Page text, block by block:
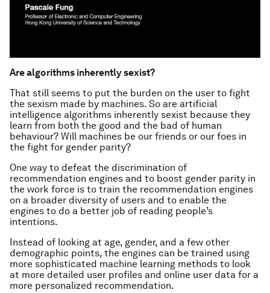
Are algorithms inherently sexist?
That still seems to put the burden on the user to fight
the sexism made by machines. So are artificial
intelligence algorithms inherently sexist because they
learn from both the good and the bad of human
behaviour? Will machines be our friends or our foes in
the fight for gender parity?
One way to defeat the discrimination of
recommendation engines and to boost gender parity in
the work force is to train the recommendation engines
on a broader diversity of users and to enable the
engines to do a better job of reading people’s
intentions.
Instead of looking at age, gender, and a few other
demographic points, the engines can be trained using
more sophisticated machine learning methods to look
at more detailed user profiles and online user data for a
more personalized recommendation.